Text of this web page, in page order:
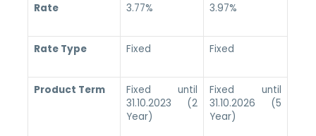
Rate 3.77% 3.97%
Rate Type Fixed Fixed
Product Term
Fixed until
31.10.2023 (2
Year)
Fixed until
31.10.2026 (5
Year)